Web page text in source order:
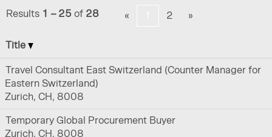
Results 1 – 25 of 28 « 2 »
Title
Travel Consultant East Switzerland (Counter Manager for
Eastern Switzerland)
Zurich, CH, 8008
Temporary Global Procurement Buyer
Zurich, CH, 8008